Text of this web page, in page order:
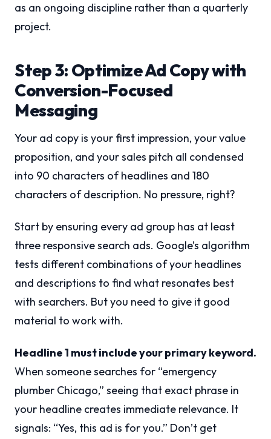
as an ongoing discipline rather than a quarterly
project.
Step 3: Optimize Ad Copy with
Conversion-Focused
Messaging
Your ad copy is your first impression, your value
proposition, and your sales pitch all condensed
into 90 characters of headlines and 180
characters of description. No pressure, right?
Start by ensuring every ad group has at least
three responsive search ads. Google’s algorithm
tests different combinations of your headlines
and descriptions to find what resonates best
with searchers. But you need to give it good
material to work with.
Headline 1 must include your primary keyword.
When someone searches for “emergency
plumber Chicago,” seeing that exact phrase in
your headline creates immediate relevance. It
signals: “Yes, this ad is for you.” Don’t get